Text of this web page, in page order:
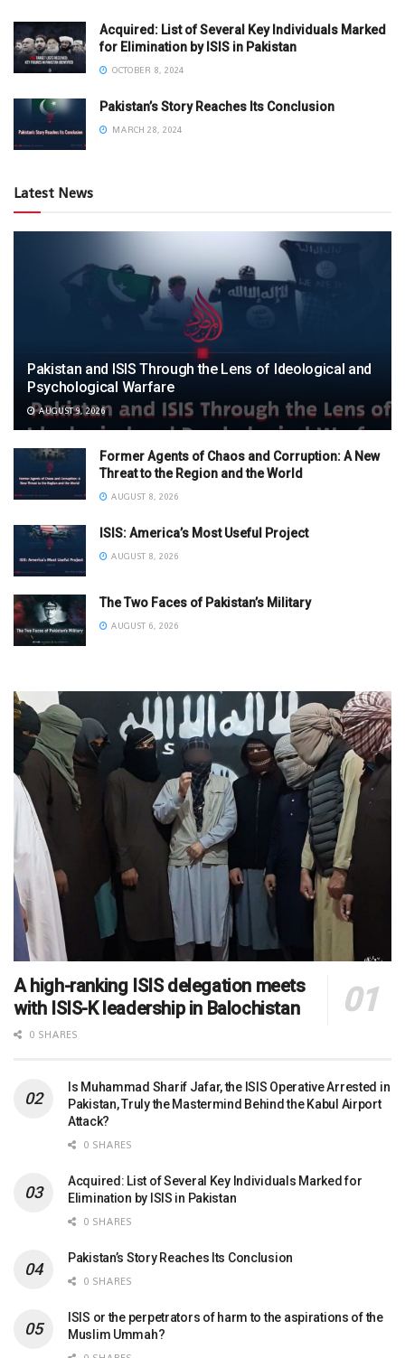
Acquired: List of Several Key Individuals Marked
for Elimination by ISIS in Pakistan
OCTOBER 8, 2024
Pakistan’s Story Reaches Its Conclusion
MARCH 28, 2024
Latest News
Pakistan and ISIS Through the Lens of Ideological and
Psychological Warfare
AUGUST 9, 2026
Former Agents of Chaos and Corruption: A New
Threat to the Region and the World
AUGUST 8, 2026
ISIS: America’s Most Useful Project
AUGUST 8, 2026
The Two Faces of Pakistan’s Military
AUGUST 6, 2026
A high-ranking ISIS delegation meets
with ISIS-K leadership in Balochistan
0 SHARES
Is Muhammad Sharif Jafar, the ISIS Operative Arrested in
Pakistan, Truly the Mastermind Behind the Kabul Airport
Attack?
0 SHARES
Acquired: List of Several Key Individuals Marked for
Elimination by ISIS in Pakistan
0 SHARES
Pakistan’s Story Reaches Its Conclusion
0 SHARES
ISIS or the perpetrators of harm to the aspirations of the
Muslim Ummah?